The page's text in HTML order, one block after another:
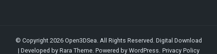
© Copyright 2026 Open3DSea. All Rights Reserved. Digital Download
| Developed by Rara Theme. Powered by WordPress. Privacy Policy